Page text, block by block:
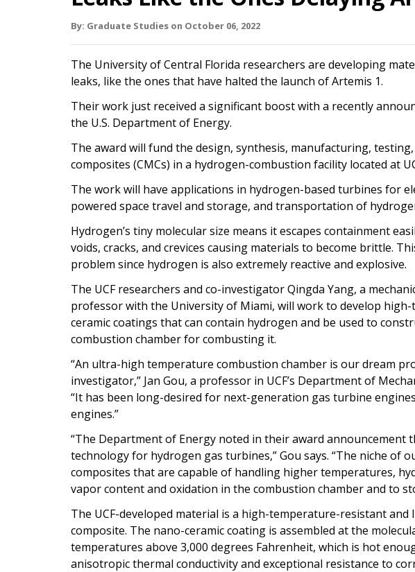
By: Graduate Studies on October 06, 2022
The University of Central Florida researchers are developing
leaks, like the ones that have halted the launch of Artemis 1.
Their work just received a significant boost with a recently
the U.S. Department of Energy.
The award will fund the design, synthesis, manufacturing,
composites (CMCs) in a hydrogen-combustion facility located at
The work will have applications in hydrogen-based turbines for
powered space travel and storage, and transportation of
Hydrogen’s tiny molecular size means it escapes containment
voids, cracks, and crevices causing materials to become brittle.
problem since hydrogen is also extremely reactive and explosive.
The UCF researchers and co-investigator Qingda Yang, a
professor with the University of Miami, will work to develop
ceramic coatings that can contain hydrogen and be used to
combustion chamber for combusting it.
“An ultra-high temperature combustion chamber is our dream
investigator,” Jan Gou, a professor in UCF’s Department of
“It has been long-desired for next-generation gas turbine
engines.”
“The Department of Energy noted in their award announcement
technology for hydrogen gas turbines,” Gou says. “The niche of
composites that are capable of handling higher temperatures,
vapor content and oxidation in the combustion chamber and to
The UCF-developed material is a high-temperature-resistant
composite. The nano-ceramic coating is assembled at the
temperatures above 3,000 degrees Fahrenheit, which is hot
anisotropic thermal conductivity and exceptional resistance to